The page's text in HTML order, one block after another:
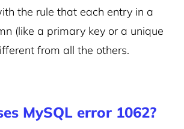
the rule that each entry in a
(like a primary key or a unique
from all the others.
MySQL error 1062?